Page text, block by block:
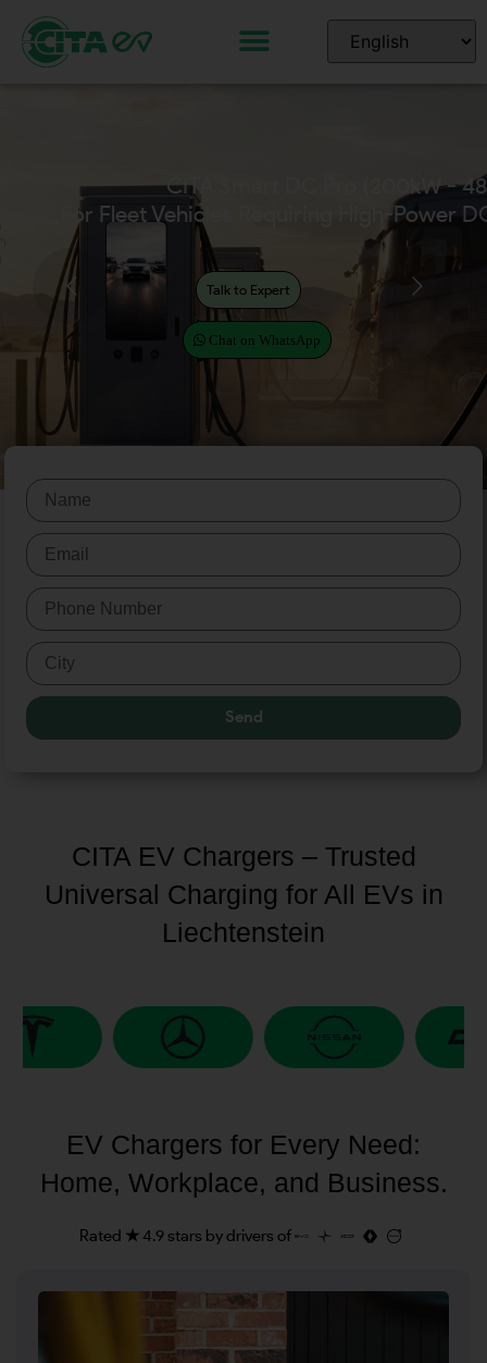
Talk to Expert
Chat on WhatsApp
CITA Smart DC Pro (200kW -
For Fleet Vehicles Requiring High-Power
Send
CITA EV Chargers – Trusted
Universal Charging for All EVs in
Liechtenstein
EV Chargers for Every Need:
Home, Workplace, and Business.
Rated ★ 4.9 stars by drivers of